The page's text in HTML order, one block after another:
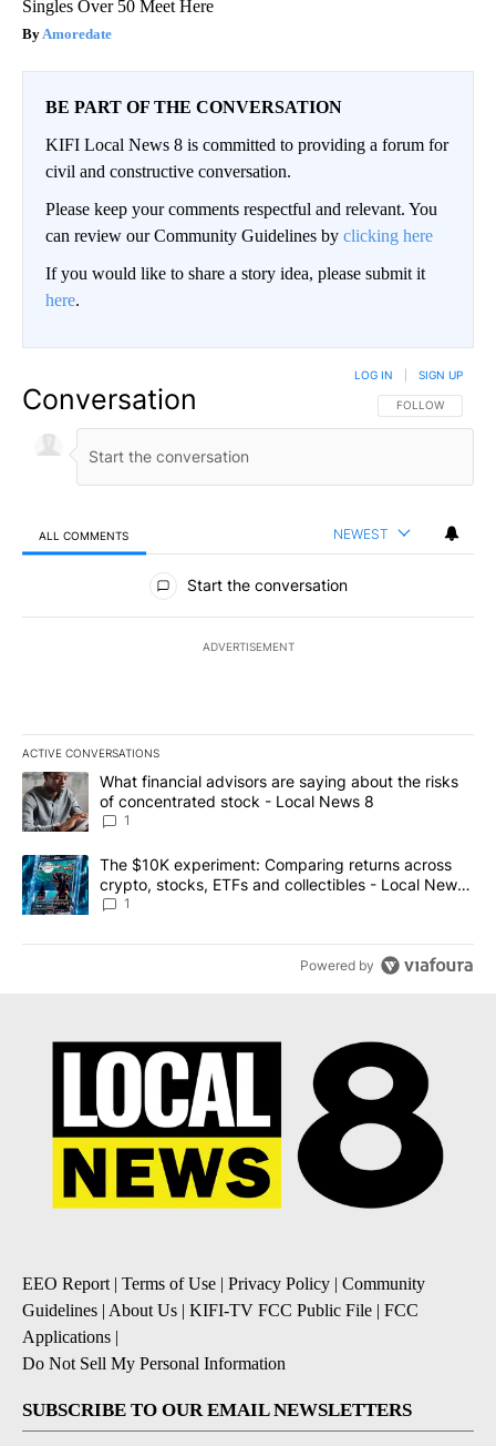
Singles Over 50 Meet Here
Amoredate
BE PART OF THE CONVERSATION
KIFI Local News 8 is committed to providing a forum for
civil and constructive conversation.
Please keep your comments respectful and relevant. You
can review our Community Guidelines by clicking here
If you would like to share a story idea, please submit it
here.
Conversation FOLLOW THIS
FOLLOW
LOG IN SIGN UP
ALL COMMENTS NEWEST
All Comments
Start the conversation
ADVERTISEMENT
ACTIVE CONVERSATIONS
The following is a list of the most commented articles in the last
A trending article titled "What financial advisors are saying
What financial advisors are saying about the risks
of concentrated stock - Local News 8
1
A trending article titled "The $10K experiment: Comparing
The $10K experiment: Comparing returns across
crypto, stocks, ETFs and collectibles - Local News
8
1
Powered by
EEO Report| Terms of Use | Privacy Policy | Community
Guidelines | About Us | KIFI-TV FCC Public File | FCC
Applications |
Do Not Sell My Personal Information
SUBSCRIBE TO OUR EMAIL NEWSLETTERS